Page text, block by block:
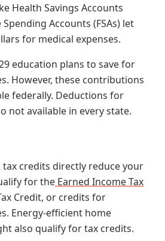
Health Savings Accounts
Spending Accounts (FSAs) let
for medical expenses.
education plans to save for
However, these contributions
federally. Deductions for
not available in every state.
credits directly reduce your
for the Earned Income Tax
Credit, or credits for
Energy-efficient home
also qualify for tax credits.